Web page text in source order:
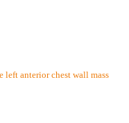
left anterior chest wall mass